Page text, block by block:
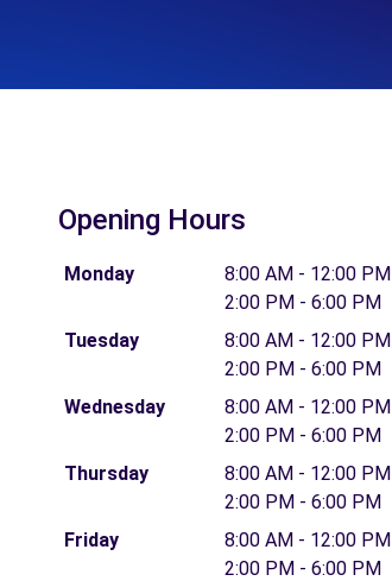
Opening Hours
Monday
8:00 AM - 12:00 PM
2:00 PM - 6:00 PM
Tuesday
8:00 AM - 12:00 PM
2:00 PM - 6:00 PM
Wednesday
8:00 AM - 12:00 PM
2:00 PM - 6:00 PM
Thursday
8:00 AM - 12:00 PM
2:00 PM - 6:00 PM
Friday
8:00 AM - 12:00 PM
2:00 PM - 6:00 PM